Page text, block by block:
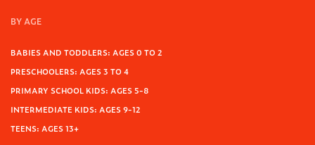
BY AGE
BABIES AND TODDLERS: AGES 0 TO 2
PRESCHOOLERS: AGES 3 TO 4
PRIMARY SCHOOL KIDS: AGES 5-8
INTERMEDIATE KIDS: AGES 9-12
TEENS: AGES 13+